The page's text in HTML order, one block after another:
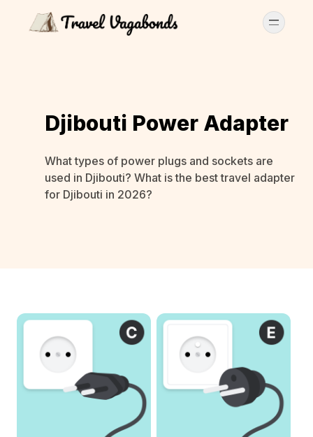
Djibouti Power Adapter
What types of power plugs and sockets are
used in Djibouti? What is the best travel adapter
for Djibouti in 2026?